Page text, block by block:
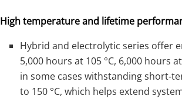
High temperature and lifetime
Hybrid and electrolytic series offer
5,000 hours at 105 °C, 6,000 hours
in some cases withstanding
to 150 °C, which helps extend